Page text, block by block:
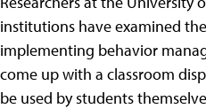
institutions have examined
implementing behavior
come up with a classroom
be used by students